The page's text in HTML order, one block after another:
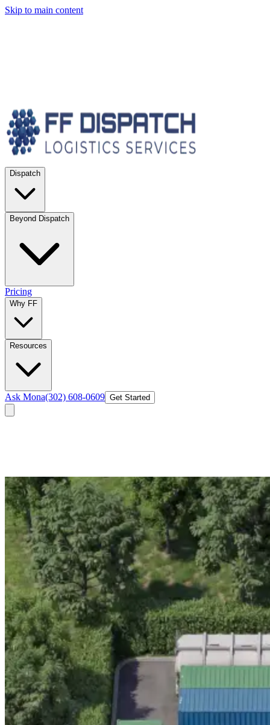
Skip to main content
Dispatch
Beyond Dispatch
Pricing
Why FF
Resources
Ask Mona(302) 608-0609 Get Started